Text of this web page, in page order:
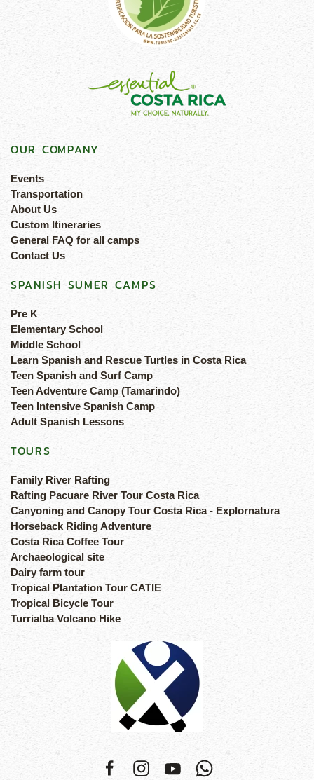
OUR COMPANY
Events
Transportation
About Us
Custom Itineraries
General FAQ for all camps
Contact Us
SPANISH SUMER CAMPS
Pre K
Elementary School
Middle School
Learn Spanish and Rescue Turtles in Costa Rica
Teen Spanish and Surf Camp
Teen Adventure Camp (Tamarindo)
Teen Intensive Spanish Camp
Adult Spanish Lessons
TOURS
Family River Rafting
Rafting Pacuare River Tour Costa Rica
Canyoning and Canopy Tour Costa Rica - Explornatura
Horseback Riding Adventure
Costa Rica Coffee Tour
Archaeological site
Dairy farm tour
Tropical Plantation Tour CATIE
Tropical Bicycle Tour
Turrialba Volcano Hike